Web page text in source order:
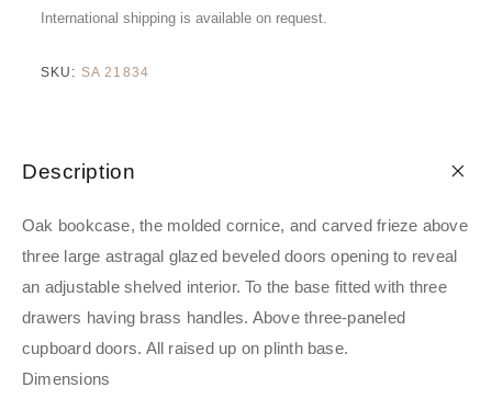
International shipping is available on request.
SKU: SA 21834
Description
Oak bookcase, the molded cornice, and carved frieze above
three large astragal glazed beveled doors opening to reveal
an adjustable shelved interior. To the base fitted with three
drawers having brass handles. Above three-paneled
cupboard doors. All raised up on plinth base.
Dimensions